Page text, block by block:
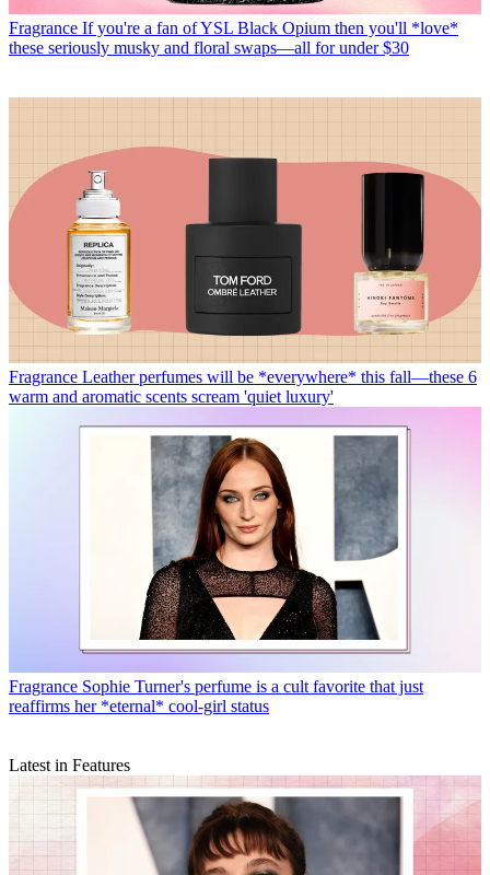
Fragrance If you're a fan of YSL Black Opium then you'll *love*
these seriously musky and floral swaps—all for under $30
Fragrance Leather perfumes will be *everywhere* this fall—these 6
warm and aromatic scents scream 'quiet luxury'
Fragrance Sophie Turner's perfume is a cult favorite that just
reaffirms her *eternal* cool-girl status
Latest in Features